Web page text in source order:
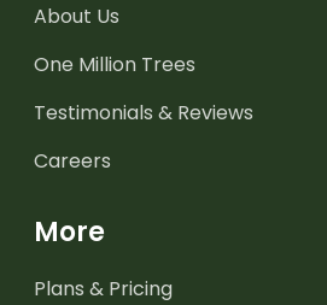
About Us
One Million Trees
Testimonials & Reviews
Careers
More
Plans & Pricing